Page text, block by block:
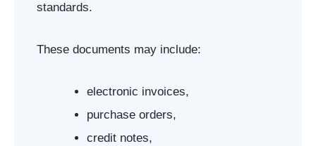
standards.
These documents may include:
electronic invoices,
purchase orders,
credit notes,